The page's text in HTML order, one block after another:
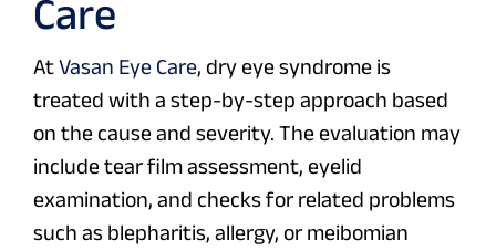
Care
AtVasan Eye Care, dry eye syndrome is
treated with a step-by-step approach based
on the cause and severity. The evaluation may
include tear film assessment, eyelid
examination, and checks for related problems
such as blepharitis, allergy, or meibomian